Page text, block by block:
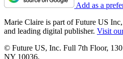
Add as a
Marie Claire is part of Future US
and leading digital publisher. Visit
© Future US, Inc. Full 7th Floor,
NY 10036.